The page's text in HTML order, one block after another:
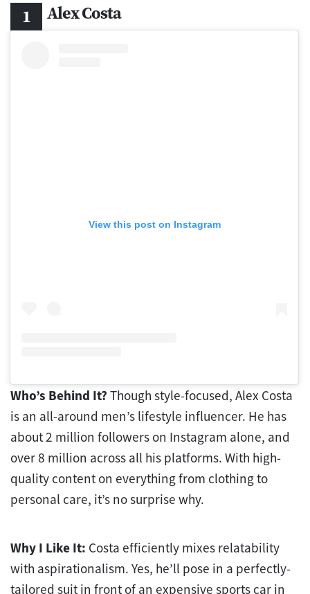
Alex Costa
View this post on Instagram
Who’s Behind It? Though style-focused, Alex Costa
is an all-around men’s lifestyle influencer. He has
about 2 million followers on Instagram alone, and
over 8 million across all his platforms. With high-
quality content on everything from clothing to
personal care, it’s no surprise why.
Why I Like It: Costa efficiently mixes relatability
with aspirationalism. Yes, he’ll pose in a perfectly-
tailored suit in front of an expensive sports car in